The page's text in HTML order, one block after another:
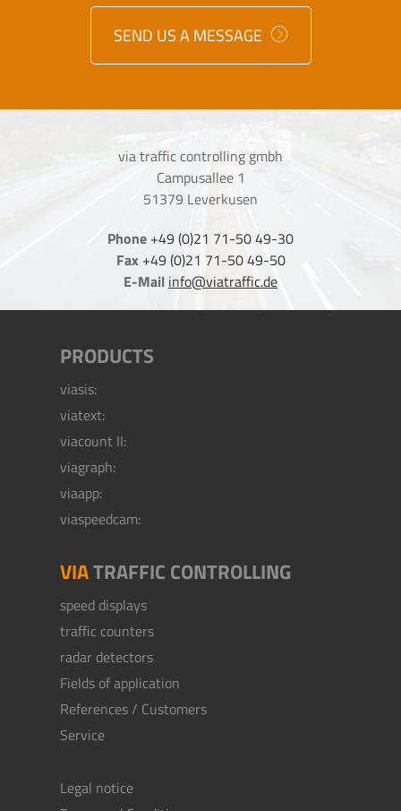
SEND US A MESSAGE
via traffic controlling gmbh
Campusallee 1
51379 Leverkusen
Phone +49 (0)21 71-50 49-30
Fax +49 (0)21 71-50 49-50
E-Mail info@viatraffic.de
PRODUCTS
viasis:
viatext:
viacount II:
viagraph:
viaapp:
viaspeedcam:
VIATRAFFIC CONTROLLING
speed displays
traffic counters
radar detectors
Fields of application
References / Customers
Service
Legal notice